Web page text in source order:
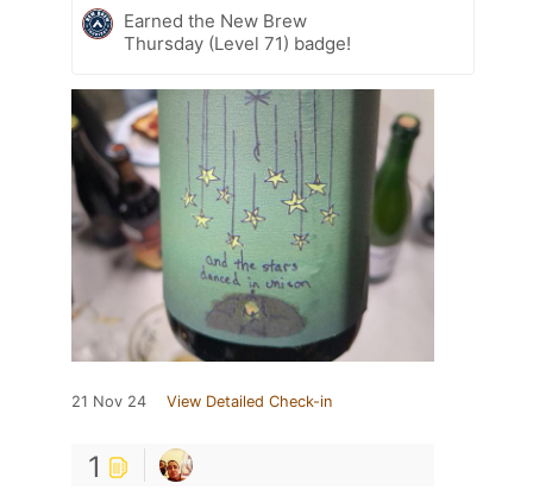
Earned the New Brew
Thursday (Level 71) badge!
21 Nov 24 View Detailed Check-in
1